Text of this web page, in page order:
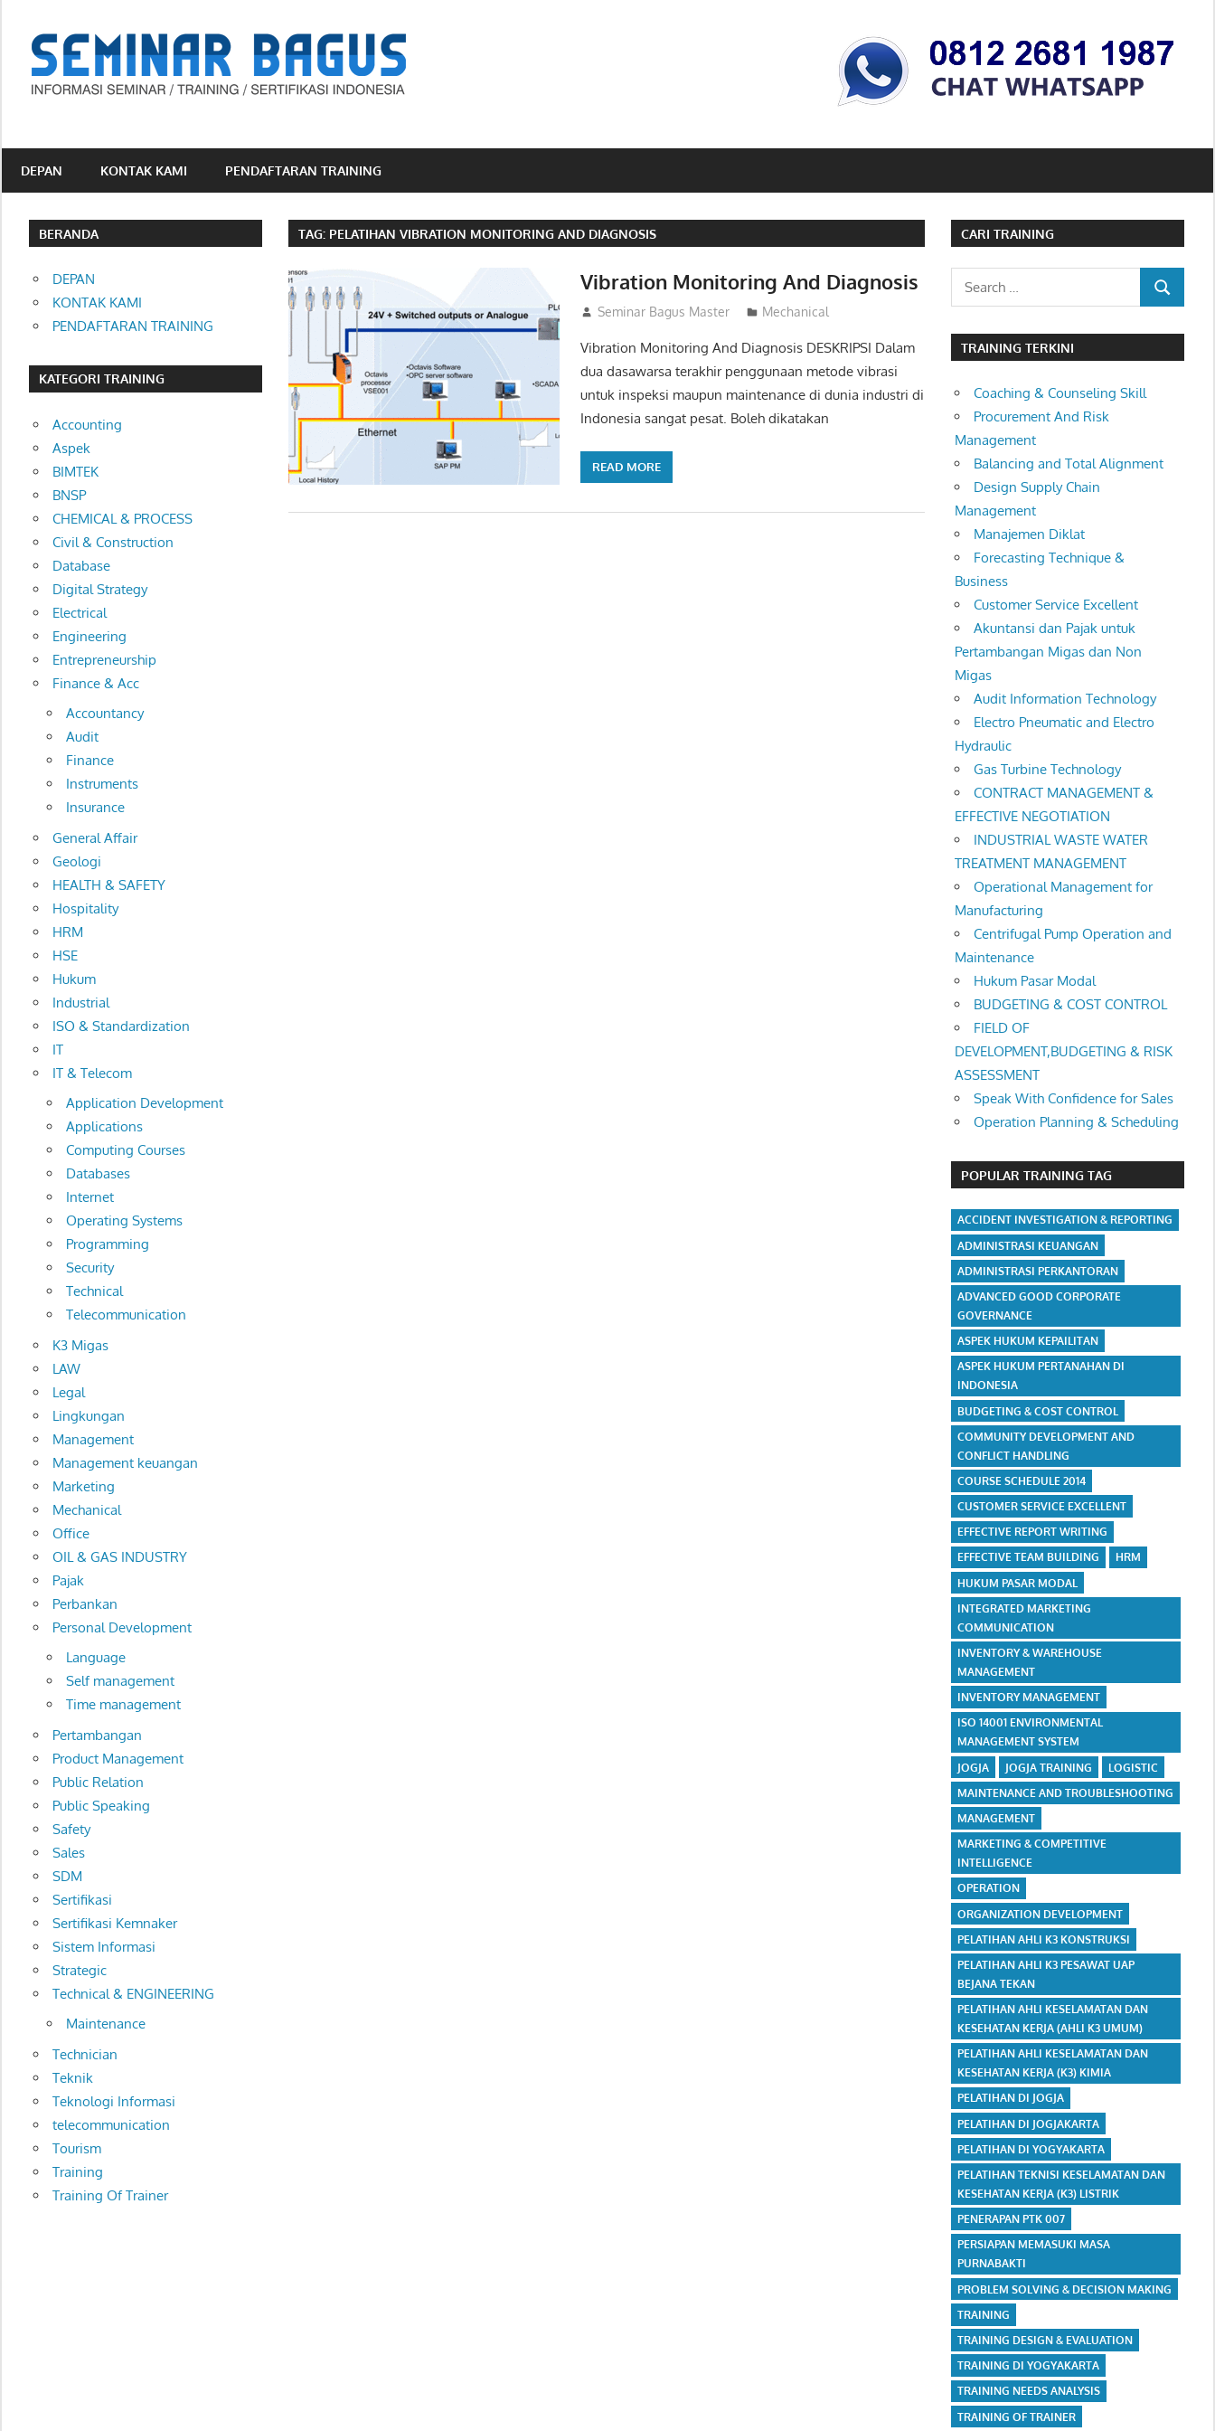
content
Indonesia
DEPAN KONTAK KAMI PENDAFTARAN TRAINING
TAG: PELATIHAN VIBRATION MONITORING AND DIAGNOSIS
Vibration Monitoring And Diagnosis
22/03/2016
Seminar Bagus Master Mechanical
Vibration Monitoring And Diagnosis DESKRIPSI Dalam
dua dasawarsa terakhir penggunaan metode vibrasi
untuk inspeksi maupun maintenance di dunia industri di
Indonesia sangat pesat. Boleh dikatakan
READ MORE
BERANDA
DEPAN
KONTAK KAMI
PENDAFTARAN TRAINING
KATEGORI TRAINING
Accounting
Aspek
BIMTEK
BNSP
CHEMICAL & PROCESS
Civil & Construction
Database
Digital Strategy
Electrical
Engineering
Entrepreneurship
Finance & Acc
Accountancy
Audit
Finance
Instruments
Insurance
General Affair
Geologi
HEALTH & SAFETY
Hospitality
HRM
HSE
Hukum
Industrial
ISO & Standardization
IT
IT & Telecom
Application Development
Applications
Computing Courses
Databases
Internet
Operating Systems
Programming
Security
Technical
Telecommunication
K3 Migas
LAW
Legal
Lingkungan
Management
Management keuangan
Marketing
Mechanical
Office
OIL & GAS INDUSTRY
Pajak
Perbankan
Personal Development
Language
Self management
Time management
Pertambangan
Product Management
Public Relation
Public Speaking
Safety
Sales
SDM
Sertifikasi
Sertifikasi Kemnaker
Sistem Informasi
Strategic
Technical & ENGINEERING
Maintenance
Technician
Teknik
Teknologi Informasi
telecommunication
Tourism
Training
Training Of Trainer
CARI TRAINING
Search
for:
SEARCH
TRAINING TERKINI
Coaching & Counseling Skill
Procurement And Risk
Management
Balancing and Total Alignment
Design Supply Chain
Management
Manajemen Diklat
Forecasting Technique &
Business
Customer Service Excellent
Akuntansi dan Pajak untuk
Pertambangan Migas dan Non
Migas
Audit Information Technology
Electro Pneumatic and Electro
Hydraulic
Gas Turbine Technology
CONTRACT MANAGEMENT &
EFFECTIVE NEGOTIATION
INDUSTRIAL WASTE WATER
TREATMENT MANAGEMENT
Operational Management for
Manufacturing
Centrifugal Pump Operation and
Maintenance
Hukum Pasar Modal
BUDGETING & COST CONTROL
FIELD OF
DEVELOPMENT,BUDGETING & RISK
ASSESSMENT
Speak With Confidence for Sales
Operation Planning & Scheduling
POPULAR TRAINING TAG
ACCIDENT INVESTIGATION & REPORTING
ADMINISTRASI KEUANGAN
ADMINISTRASI PERKANTORAN
ADVANCED GOOD CORPORATE
GOVERNANCE
ASPEK HUKUM KEPAILITAN
ASPEK HUKUM PERTANAHAN DI
INDONESIA
BUDGETING & COST CONTROL
COMMUNITY DEVELOPMENT AND
CONFLICT HANDLING
COURSE SCHEDULE 2014
CUSTOMER SERVICE EXCELLENT
EFFECTIVE REPORT WRITING
EFFECTIVE TEAM BUILDING
HRM
HUKUM PASAR MODAL
INTEGRATED MARKETING
COMMUNICATION
INVENTORY & WAREHOUSE
MANAGEMENT
INVENTORY MANAGEMENT
ISO 14001 ENVIRONMENTAL
MANAGEMENT SYSTEM
JOGJA
JOGJA TRAINING
LOGISTIC
MAINTENANCE AND TROUBLESHOOTING
MANAGEMENT
MARKETING & COMPETITIVE
INTELLIGENCE
OPERATION
ORGANIZATION DEVELOPMENT
PELATIHAN AHLI K3 KONSTRUKSI
PELATIHAN AHLI K3 PESAWAT UAP
BEJANA TEKAN
PELATIHAN AHLI KESELAMATAN DAN
KESEHATAN KERJA (AHLI K3 UMUM)
PELATIHAN AHLI KESELAMATAN DAN
KESEHATAN KERJA (K3) KIMIA
PELATIHAN DI JOGJA
PELATIHAN DI JOGJAKARTA
PELATIHAN DI YOGYAKARTA
PELATIHAN TEKNISI KESELAMATAN DAN
KESEHATAN KERJA (K3) LISTRIK
PENERAPAN PTK 007
PERSIAPAN MEMASUKI MASA
PURNABAKTI
PROBLEM SOLVING & DECISION MAKING
TRAINING
TRAINING DESIGN & EVALUATION
TRAINING DI YOGYAKARTA
TRAINING NEEDS ANALYSIS
TRAINING OF TRAINER